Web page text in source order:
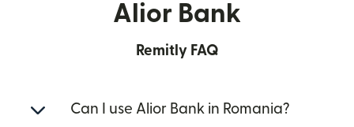
Alior Bank
Remitly FAQ
Can I use Alior Bank in Romania?